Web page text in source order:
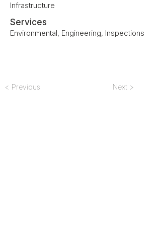
Infrastructure
Services
Environmental, Engineering, Inspections
< Previous Next >